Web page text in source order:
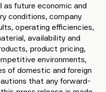
as future economic and
conditions, company
operating efficiencies,
availability and
product pricing,
environments,
of domestic and foreign
that any forward-